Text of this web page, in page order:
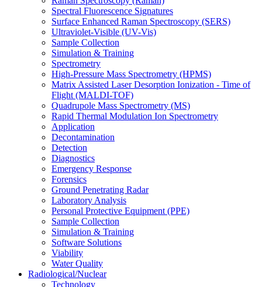
Spectral Fluorescence Signatures
Surface Enhanced Raman Spectroscopy (SERS)
Ultraviolet-Visible (UV-Vis)
Sample Collection
Simulation & Training
Spectrometry
High-Pressure Mass Spectrometry (HPMS)
Matrix Assisted Laser Desorption Ionization - Time of
Flight (MALDI-TOF)
Quadrupole Mass Spectrometry (MS)
Rapid Thermal Modulation Ion Spectrometry
Application
Decontamination
Detection
Diagnostics
Emergency Response
Forensics
Ground Penetrating Radar
Laboratory Analysis
Personal Protective Equipment (PPE)
Sample Collection
Simulation & Training
Software Solutions
Viability
Water Quality
Radiological/Nuclear
Technology